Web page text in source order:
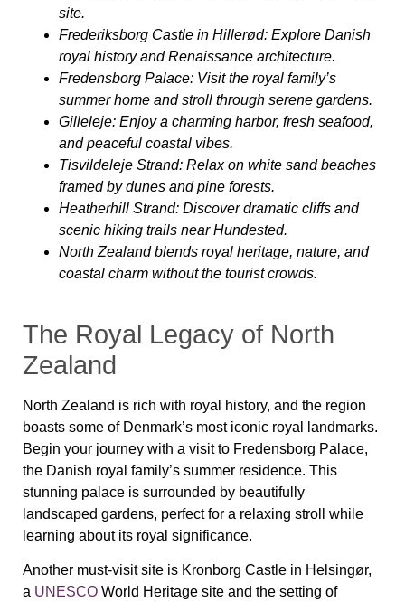
site.
Frederiksborg Castle in Hillerød: Explore Danish
royal history and Renaissance architecture.
Fredensborg Palace: Visit the royal family’s
summer home and stroll through serene gardens.
Gilleleje: Enjoy a charming harbor, fresh seafood,
and peaceful coastal vibes.
Tisvildeleje Strand: Relax on white sand beaches
framed by dunes and pine forests.
Heatherhill Strand: Discover dramatic cliffs and
scenic hiking trails near Hundested.
North Zealand blends royal heritage, nature, and
coastal charm without the tourist crowds.
The Royal Legacy of North
Zealand
North Zealand is rich with royal history, and the region
boasts some of Denmark’s most iconic royal landmarks.
Begin your journey with a visit to Fredensborg Palace,
the Danish royal family’s summer residence. This
stunning palace is surrounded by beautifully
landscaped gardens, perfect for a relaxing stroll while
learning about its royal significance.
Another must-visit site is Kronborg Castle in Helsingør,
a UNESCO World Heritage site and the setting of